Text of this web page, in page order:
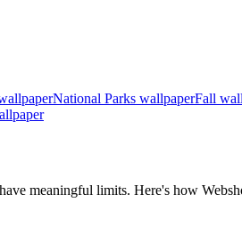
National Parks wallpaperFall
meaningful limits. Here's how